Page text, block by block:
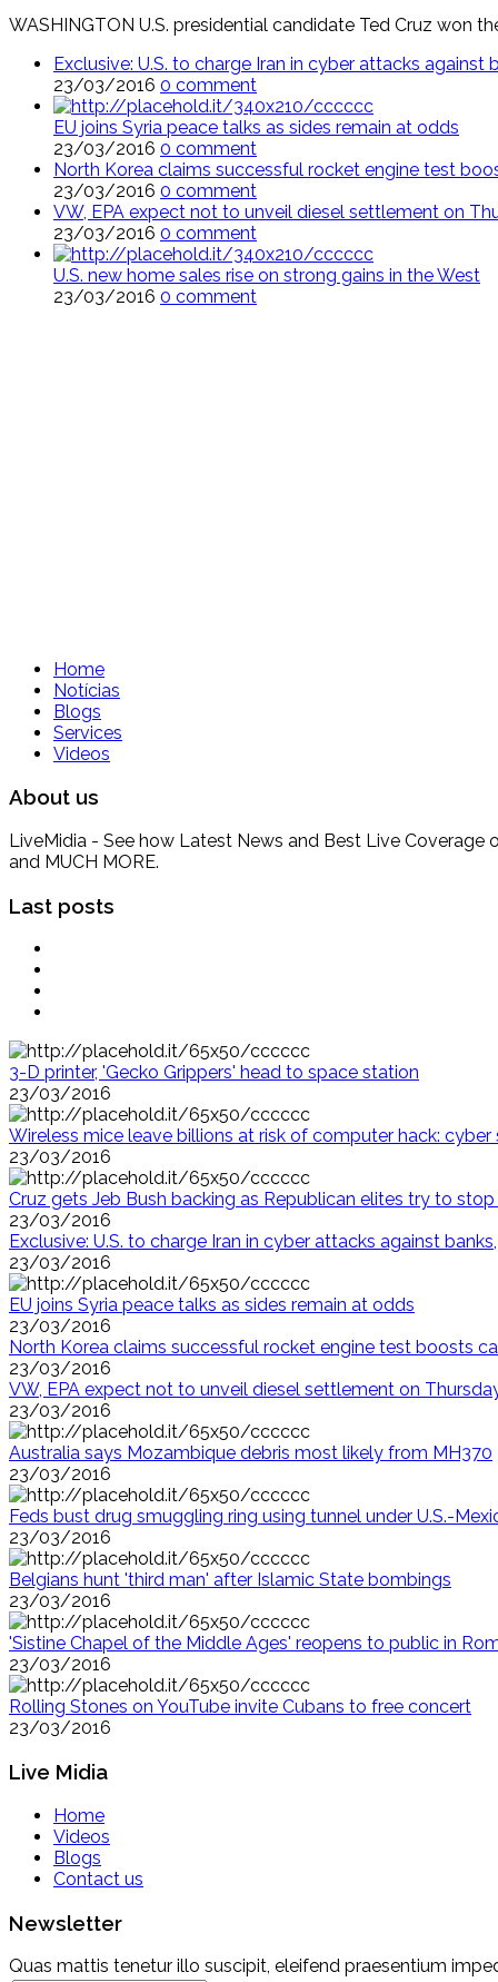
WASHINGTON U.S. presidential candidate Ted Cruz won
Exclusive: U.S. to charge Iran in cyber attacks against
23/03/2016 0 comment
EU joins Syria peace talks as sides remain at odds
23/03/2016 0 comment
North Korea claims successful rocket engine test
23/03/2016 0 comment
VW, EPA expect not to unveil diesel settlement on
23/03/2016 0 comment
U.S. new home sales rise on strong gains in the West
23/03/2016 0 comment
Home
Notícias
Blogs
Services
Videos
About us
LiveMidia - See how Latest News and Best Live Coverage
and MUCH MORE.
Last posts
3-D printer, 'Gecko Grippers' head to space station
23/03/2016
Wireless mice leave billions at risk of computer hack: cyber
23/03/2016
Cruz gets Jeb Bush backing as Republican elites try to
23/03/2016
Exclusive: U.S. to charge Iran in cyber attacks against
23/03/2016
EU joins Syria peace talks as sides remain at odds
23/03/2016
North Korea claims successful rocket engine test boosts
23/03/2016
VW, EPA expect not to unveil diesel settlement on
23/03/2016
Australia says Mozambique debris most likely from MH370
23/03/2016
Feds bust drug smuggling ring using tunnel under U.S.-
23/03/2016
Belgians hunt 'third man' after Islamic State bombings
23/03/2016
'Sistine Chapel of the Middle Ages' reopens to public in
23/03/2016
Rolling Stones on YouTube invite Cubans to free concert
23/03/2016
Live Midia
Home
Videos
Blogs
Contact us
Newsletter
Quas mattis tenetur illo suscipit, eleifend praesentium